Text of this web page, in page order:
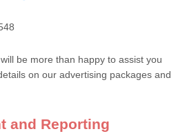
be more than happy to assist you
on our advertising packages and
and Reporting